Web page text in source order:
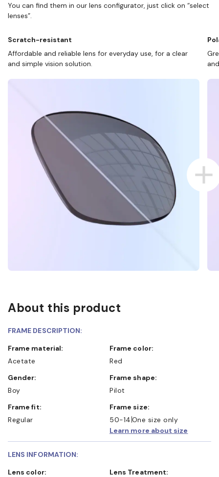
You can find them in our lens configurator, just click on “select
lenses”.
Scratch-resistant
Affordable and reliable lens for everyday use, for a clear
and simple vision solution.
About this product
FRAME DESCRIPTION:
Frame material:
Acetate
Frame color:
Red
Gender:
Boy
Frame shape:
Pilot
Frame fit:
Regular
Frame size:
50-14 One size only
Learn more about size
LENS INFORMATION:
Lens color:
Lens Treatment: